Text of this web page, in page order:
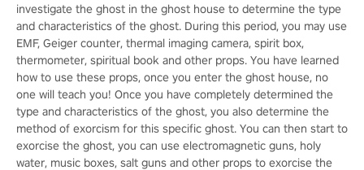
investigate the ghost in the ghost house to determine the type
and characteristics of the ghost. During this period, you may use
EMF, Geiger counter, thermal imaging camera, spirit box,
thermometer, spiritual book and other props. You have learned
how to use these props, once you enter the ghost house, no
one will teach you! Once you have completely determined the
type and characteristics of the ghost, you also determine the
method of exorcism for this specific ghost. You can then start to
exorcise the ghost, you can use electromagnetic guns, holy
water, music boxes, salt guns and other props to exorcise the